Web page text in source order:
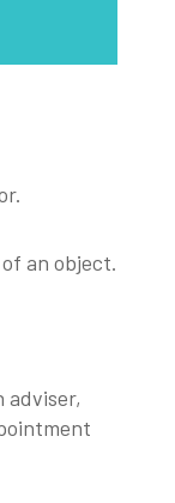
an object.
adviser,